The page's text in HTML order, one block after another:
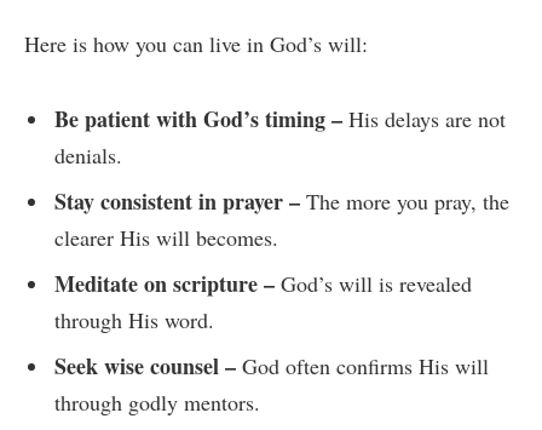
Here is how you can live in God’s will:
Be patient with God’s timing – His delays are not
denials.
Stay consistent in prayer – The more you pray, the
clearer His will becomes.
Meditate on scripture – God’s will is revealed
through His word.
Seek wise counsel – God often confirms His will
through godly mentors.